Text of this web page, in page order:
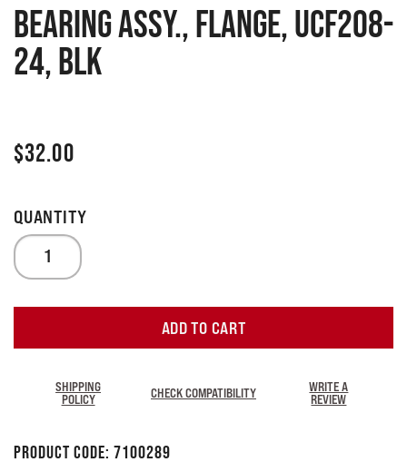
BEARING ASSY., FLANGE, UCF208-
24, BLK
$32.00
ADD TO CART
SHIPPING
POLICY
CHECK COMPATIBILITY
WRITE A
REVIEW
Product Code: 7100289